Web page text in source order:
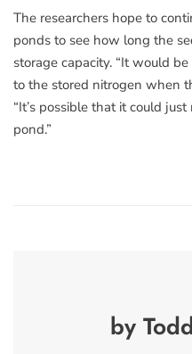
The researchers hope to
ponds to see how long the
storage capacity. “It would
to the stored nitrogen when
“It’s possible that it could
pond.”
by